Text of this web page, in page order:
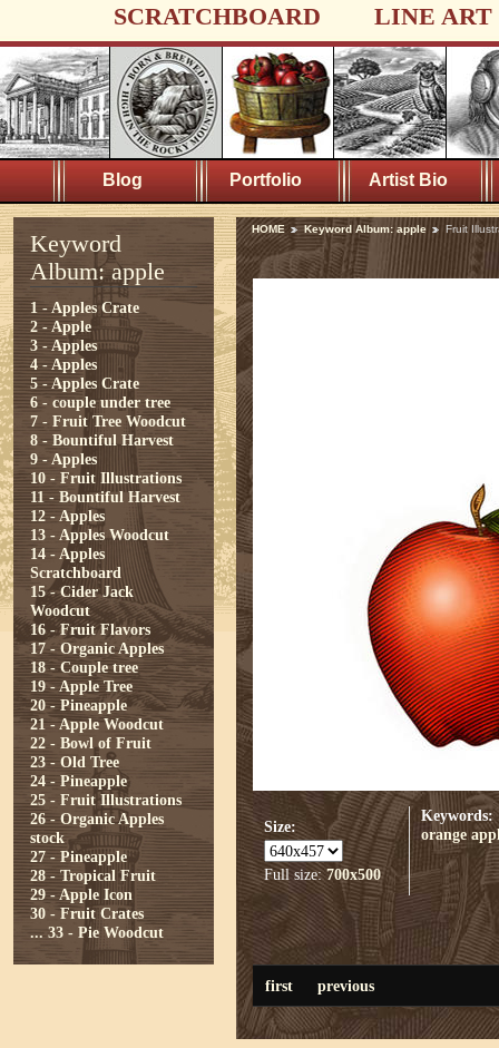
SCRATCHBOARD LINE ART
Blog Portfolio Artist Bio
Keyword
Album: apple
1 - Apples Crate
2 - Apple
3 - Apples
4 - Apples
5 - Apples Crate
6 - couple under tree
7 - Fruit Tree Woodcut
8 - Bountiful Harvest
9 - Apples
10 - Fruit Illustrations
11 - Bountiful Harvest
12 - Apples
13 - Apples Woodcut
14 - Apples
Scratchboard
15 - Cider Jack
Woodcut
16 - Fruit Flavors
17 - Organic Apples
18 - Couple tree
19 - Apple Tree
20 - Pineapple
21 - Apple Woodcut
22 - Bowl of Fruit
23 - Old Tree
24 - Pineapple
25 - Fruit Illustrations
26 - Organic Apples
stock
27 - Pineapple
28 - Tropical Fruit
29 - Apple Icon
30 - Fruit Crates
... 33 - Pie Woodcut
HOME Keyword Album: apple Fruit
Size:
Full size:700x500
Keywords:
orange
first previous